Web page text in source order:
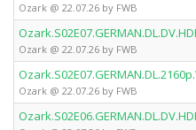
Ozark @ 22.07.26 by FWB
Ozark @ 22.07.26 by FWB
Ozark @ 22.07.26 by FWB